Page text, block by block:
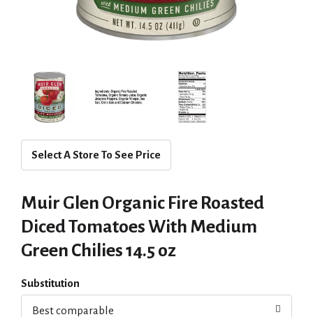
Select A Store To See Price
Muir Glen Organic Fire Roasted
Diced Tomatoes With Medium
Green Chilies 14.5 oz
Substitution
Best comparable